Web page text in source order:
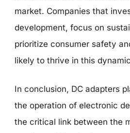
market. Companies that
development, focus on
prioritize consumer safety
likely to thrive in this
In conclusion, DC adapters
the operation of electronic
the critical link between the